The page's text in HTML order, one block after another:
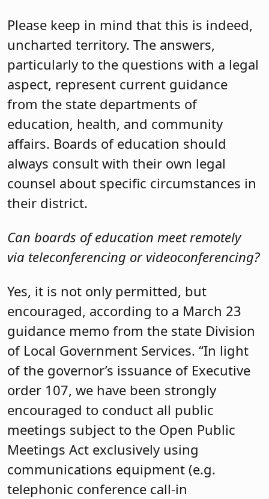
Please keep in mind that this is indeed,
uncharted territory. The answers,
particularly to the questions with a legal
aspect, represent current guidance
from the state departments of
education, health, and community
affairs. Boards of education should
always consult with their own legal
counsel about specific circumstances in
their district.
Can boards of education meet remotely
via teleconferencing or videoconferencing?
Yes, it is not only permitted, but
encouraged, according to a March 23
guidance memo from the state Division
of Local Government Services. “In light
of the governor’s issuance of Executive
order 107, we have been strongly
encouraged to conduct all public
meetings subject to the Open Public
Meetings Act exclusively using
communications equipment (e.g.
telephonic conference call-in